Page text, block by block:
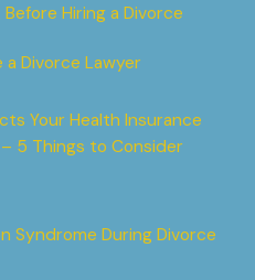
Hiring a Divorce
a Divorce Lawyer
Your Health Insurance
5 Things to Consider
Syndrome During Divorce